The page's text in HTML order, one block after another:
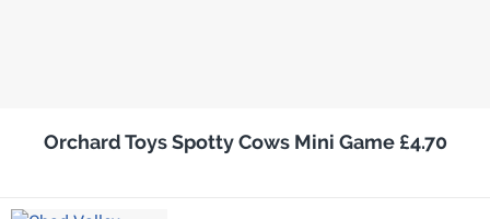
Orchard Toys Spotty Cows Mini Game £4.70